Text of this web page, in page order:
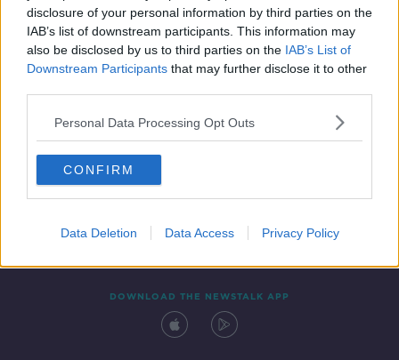
disclosure of your personal information by third parties on the
IAB’s list of downstream participants. This information may
also be disclosed by us to third parties on the IAB’s List of
Downstream Participants that may further disclose it to other
Personal Data Processing Opt Outs
CONFIRM
Data Deletion Data Access Privacy Policy
Contact Events
DOWNLOAD THE NEWSTALK APP